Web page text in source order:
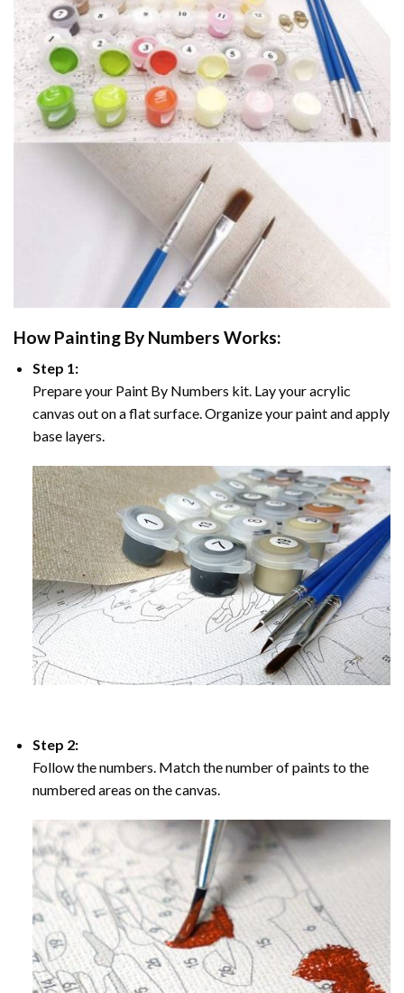
How Painting By Numbers Works:
Step 1:
Prepare your Paint By Numbers kit. Lay your acrylic
canvas out on a flat surface. Organize your paint and apply
base layers.
Step 2:
Follow the numbers. Match the number of paints to the
numbered areas on the canvas.